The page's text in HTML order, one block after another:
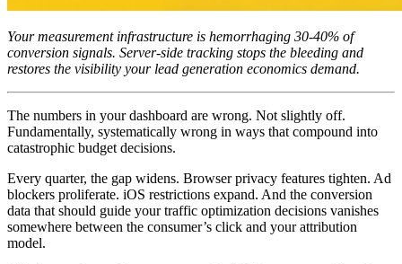
Your measurement infrastructure is hemorrhaging 30-40% of
conversion signals. Server-side tracking stops the bleeding and
restores the visibility your lead generation economics demand.
The numbers in your dashboard are wrong. Not slightly off.
Fundamentally, systematically wrong in ways that compound into
catastrophic budget decisions.
Every quarter, the gap widens. Browser privacy features tighten. Ad
blockers proliferate. iOS restrictions expand. And the conversion
data that should guide your traffic optimization decisions vanishes
somewhere between the consumer’s click and your attribution
model.